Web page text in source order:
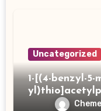
Uncategorized
1-[(4-benzyl-5-